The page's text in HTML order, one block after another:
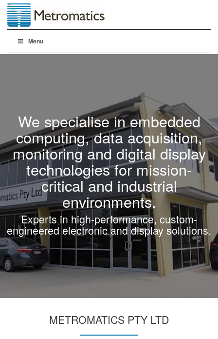
Menu
We specialise in embedded
computing, data acquisition,
monitoring and digital display
technologies for mission-
critical and industrial
environments.
Experts in high-performance, custom-
engineered electronic and display solutions.
METROMATICS PTY LTD